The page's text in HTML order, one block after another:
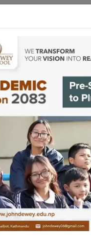
Class of